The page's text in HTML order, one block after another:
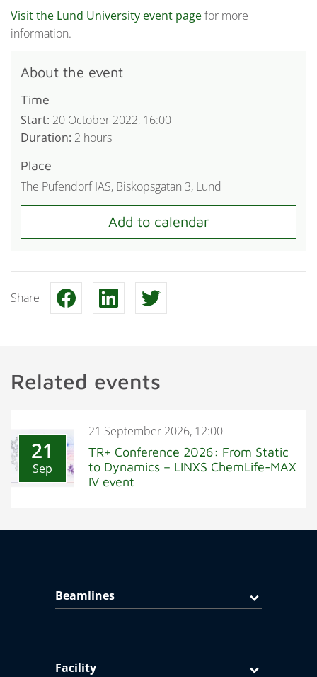
Visit the Lund University event pagefor more
information.
About the event
Time
Start: 20 October 2022, 16:00
Duration: 2 hours
Place
The Pufendorf IAS, Biskopsgatan 3, Lund
Share
Related events
21
Sep
21 September 2026, 12:00
TR+ Conference 2026: From Static
to Dynamics – LINXS ChemLife-MAX
IV event
Beamlines
Facility